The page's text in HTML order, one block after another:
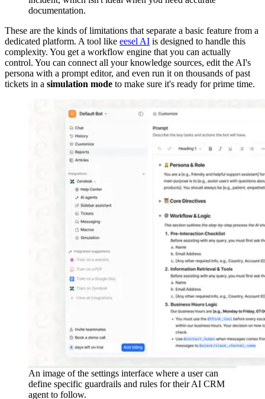
documentation.
These are the kinds of limitations that separate a basic feature from a
dedicated platform. A tool like eesel AI is designed to handle this
complexity. You get a workflow engine that you can actually
control. You can connect all your knowledge sources, edit the AI's
persona with a prompt editor, and even run it on thousands of past
tickets in a simulation mode to make sure it's ready for prime time.
An image of the settings interface where a user can
define specific guardrails and rules for their AI CRM
agent to follow.